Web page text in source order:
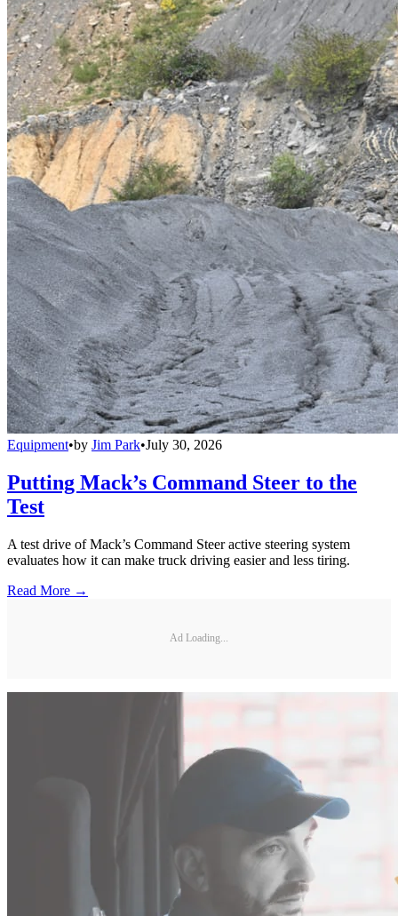
Equipment•by Jim Park•July 30, 2026
Putting Mack’s Command Steer to the
Test
A test drive of Mack’s Command Steer active steering system
evaluates how it can make truck driving easier and less tiring.
Read More →
Ad Loading...